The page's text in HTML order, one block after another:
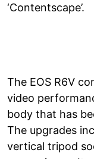
‘Contentscape’.
The EOS R6V
video
body that has
The upgrades
vertical tripod